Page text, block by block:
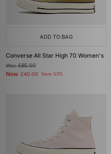
ADD TO BAG
Converse All Star High 70 Women's
Was£85.00
Now £40.00 Save 53%